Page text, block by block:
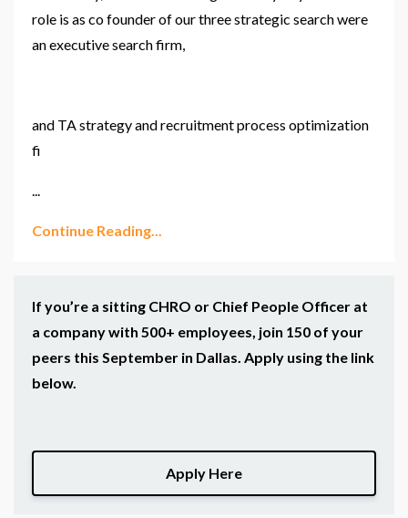
role is as co founderof our three strategic searchwere
an executive search firm,
and TAstrategy and recruitment process optimization
fi
...
Continue Reading...
If you’re a sitting CHRO or Chief People Officer at
a company with 500+ employees, join 150 of your
peers this September in Dallas. Apply using the link
below.
Apply Here